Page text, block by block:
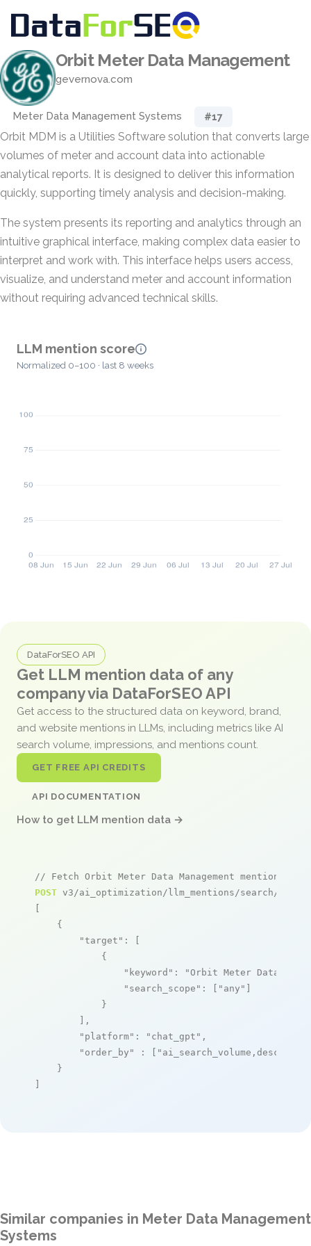
Orbit Meter Data Management
gevernova.com
Meter Data Management Systems #17
Orbit MDM is a Utilities Software solution that converts large
volumes of meter and account data into actionable
analytical reports. It is designed to deliver this information
quickly, supporting timely analysis and decision-making.
The system presents its reporting and analytics through an
intuitive graphical interface, making complex data easier to
interpret and work with. This interface helps users access,
visualize, and understand meter and account information
without requiring advanced technical skills.
LLM mention score
Normalized 0–100 · last 8 weeks
DataForSEO API
Get LLM mention data of any
company via DataForSEO API
Get access to the structured data on keyword, brand,
and website mentions in LLMs, including metrics like AI
search volume, impressions, and mentions count.
GET FREE API CREDITS
API DOCUMENTATION
How to get LLM mention data →
// Fetch Orbit Meter Data Management mentions
POST v3/ai_optimization/llm_mentions/search/live
[
    {
"target" : [
            {
"keyword" :
"Orbit Meter Data
"search_scope" : [ "any" ]
            }
        ],
"platform" : "chat_gpt" ,
"order_by"
: [ "ai_search_volume,desc"
    }
]
Similar companies in Meter Data Management
Systems